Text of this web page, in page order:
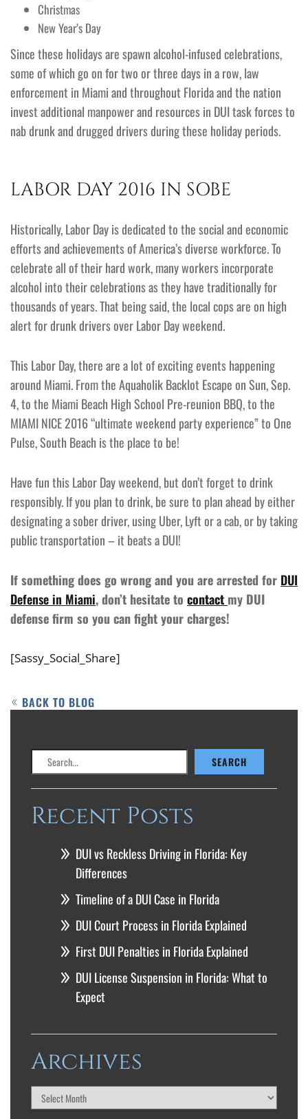
Christmas
New Year’s Day
Since these holidays are spawn alcohol-infused celebrations,
some of which go on for two or three days in a row, law
enforcement in Miami and throughout Florida and the nation
invest additional manpower and resources in DUI task forces to
nab drunk and drugged drivers during these holiday periods.
LABOR DAY 2016 IN SOBE
Historically, Labor Day is dedicated to the social and economic
efforts and achievements of America’s diverse workforce. To
celebrate all of their hard work, many workers incorporate
alcohol into their celebrations as they have traditionally for
thousands of years. That being said, the local cops are on high
alert for drunk drivers over Labor Day weekend.
This Labor Day, there are a lot of exciting events happening
around Miami. From the Aquaholik Backlot Escape on Sun, Sep.
4, to the Miami Beach High School Pre-reunion BBQ, to the
MIAMI NICE 2016 “ultimate weekend party experience” to One
Pulse, South Beach is the place to be!
Have fun this Labor Day weekend, but don’t forget to drink
responsibly. If you plan to drink, be sure to plan ahead by either
designating a sober driver, using Uber, Lyft or a cab, or by taking
public transportation – it beats a DUI!
If something does go wrong and you are arrested for DUI
Defense in Miami, don’t hesitate to contact my DUI
defense firm so you can fight your charges!
[Sassy_Social_Share]
BACK TO BLOG
SEARCH
Recent Posts
DUI vs Reckless Driving in Florida: Key
Differences
Timeline of a DUI Case in Florida
DUI Court Process in Florida Explained
First DUI Penalties in Florida Explained
DUI License Suspension in Florida: What to
Expect
Archives